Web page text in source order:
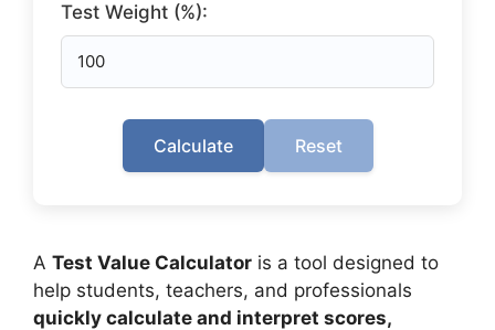
Test Weight (%):
Calculate Reset
A Test Value Calculator is a tool designed to
help students, teachers, and professionals
quickly calculate and interpret scores,